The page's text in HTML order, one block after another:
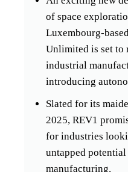
of space
Luxembourg-
Unlimited is set to
industrial
introducing
Slated for its
2025, REV1
for industries
untapped potential
manufacturing.